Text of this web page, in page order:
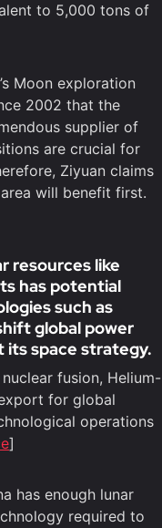
to 5,000 tons of
Moon exploration
2002 that the
supplier of
are crucial for
Ziyuan claims
will benefit first.
resources like
has potential
such as
global power
its space strategy.
fusion, Helium-
for global
operations
]
has enough lunar
required to